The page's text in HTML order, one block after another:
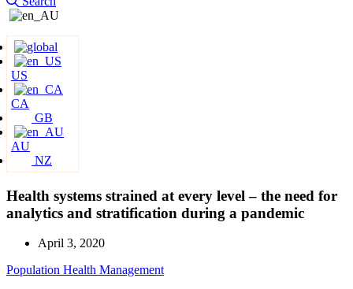
US
CA
GB
AU
NZ
Health systems strained at every level – the need for
analytics and stratification during a pandemic
April 3, 2020
Population Health Management